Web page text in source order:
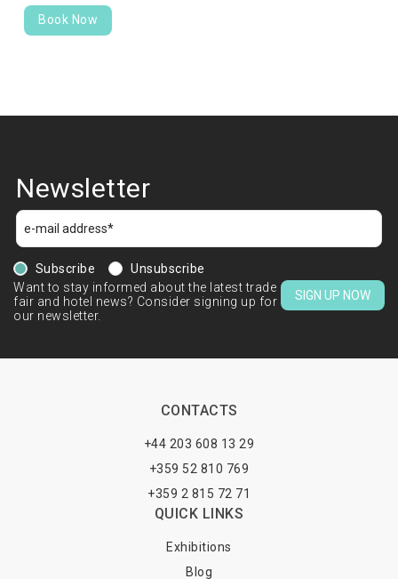
Book Now
Newsletter
Subscribe
Unsubscribe
Want to stay informed about the latest trade
fair and hotel news? Consider signing up for
our newsletter.
SIGN UP NOW
CONTACTS
+44 203 608 13 29
+359 52 810 769
+359 2 815 72 71
QUICK LINKS
Exhibitions
Blog